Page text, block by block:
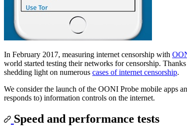
In February 2017, measuring internet censorship with
world started testing their networks for censorship.
shedding light on numerous cases of internet censorship.
We consider the launch of the OONI Probe mobile apps
responds to) information controls on the internet.
Speed and performance tests